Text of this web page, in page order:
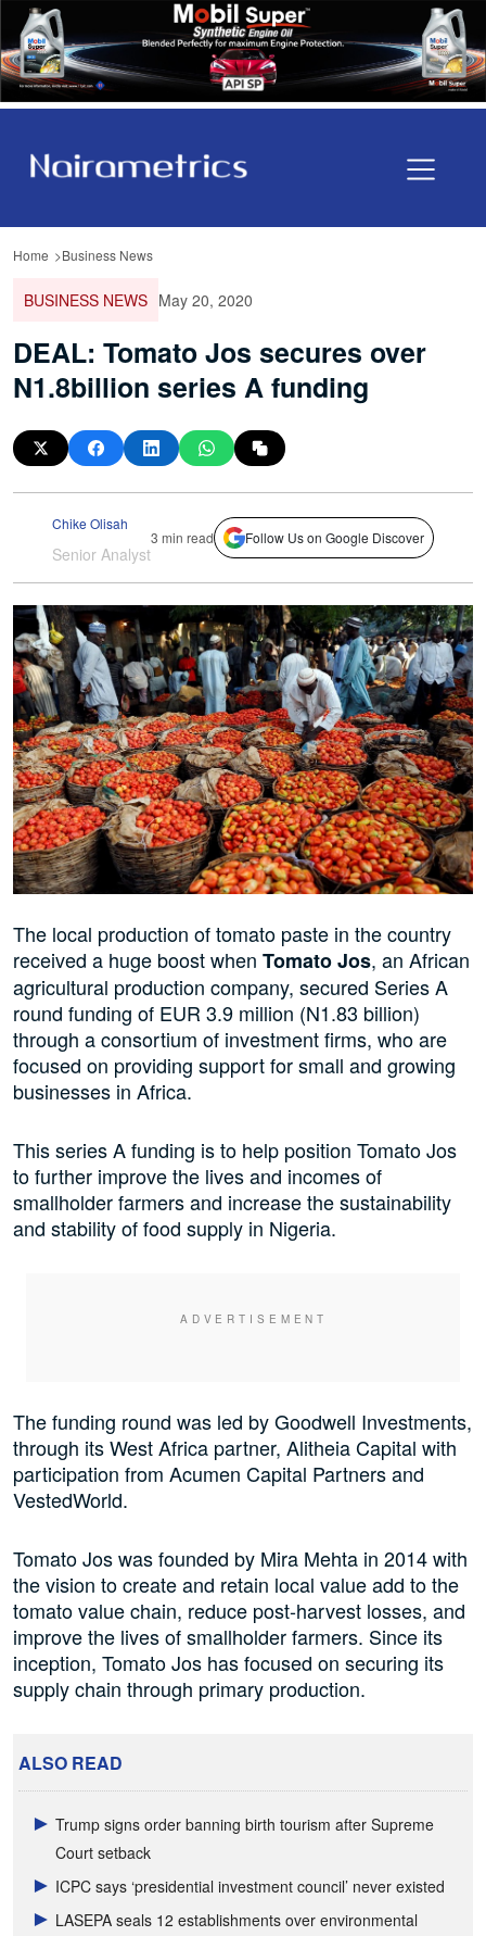
Home Business News
BUSINESS NEWS May 20, 2020
DEAL: Tomato Jos secures over
N1.8billion series A funding
Chike Olisah
Senior Analyst
3 min read Follow Us on Google Discover
The local production of tomato paste in the country
received a huge boost when Tomato Jos, an African
agricultural production company, secured Series A
round funding of EUR 3.9 million (N1.83 billion)
through a consortium of investment firms, who are
focused on providing support for small and growing
businesses in Africa.
This series A funding is to help position Tomato Jos
to further improve the lives and incomes of
smallholder farmers and increase the sustainability
and stability of food supply in Nigeria.
The funding round was led by Goodwell Investments,
through its West Africa partner, Alitheia Capital with
participation from Acumen Capital Partners and
VestedWorld.
Tomato Jos was founded by Mira Mehta in 2014 with
the vision to create and retain local value add to the
tomato value chain, reduce post-harvest losses, and
improve the lives of smallholder farmers. Since its
inception, Tomato Jos has focused on securing its
supply chain through primary production.
ALSO READ
Trump signs order banning birth tourism after Supreme
Court setback
ICPC says ‘presidential investment council’ never existed
LASEPA seals 12 establishments over environmental